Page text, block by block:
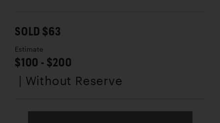
SOLD $63
Estimate
$100 - $200
| Without Reserve